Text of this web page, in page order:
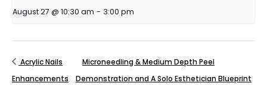
August 27 @ 10:30 am - 3:00 pm
Acrylic Nails
Enhancements
Microneedling & Medium Depth Peel
Demonstration and A Solo Esthetician Blueprint